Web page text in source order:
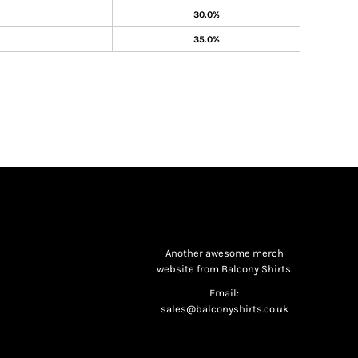
30.0%
35.0%
Another awesome merch
website from Balcony Shirts.
Email:
sales@balconyshirts.co.uk